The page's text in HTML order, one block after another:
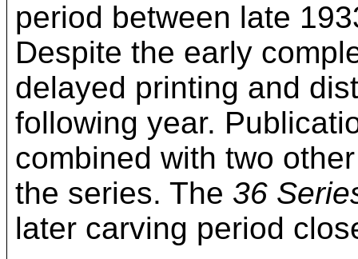
period between late
Despite the early
delayed printing and
following year.
combined with two
the series. The 36
later carving period